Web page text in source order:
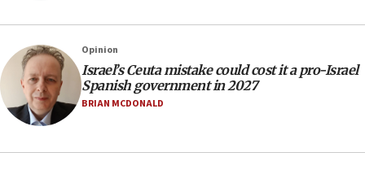
Netanyahu: Israel will not agree to a Palestinian
state
03:03
Two IDF soldiers KIA in Southern Lebanon
Opinion
Israel’s Ceuta mistake could cost it a pro-Israel
Spanish government in 2027
BRIAN MCDONALD